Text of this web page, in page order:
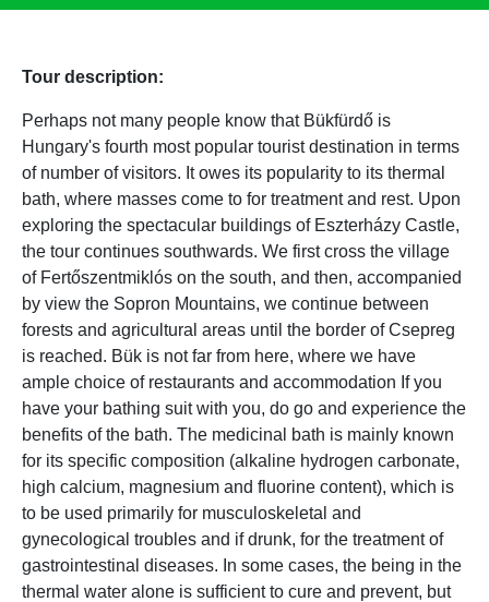
Tour description:
Perhaps not many people know that Bükfürdő is
Hungary's fourth most popular tourist destination in terms
of number of visitors. It owes its popularity to its thermal
bath, where masses come to for treatment and rest. Upon
exploring the spectacular buildings of Eszterházy Castle,
the tour continues southwards. We first cross the village
of Fertőszentmiklós on the south, and then, accompanied
by view the Sopron Mountains, we continue between
forests and agricultural areas until the border of Csepreg
is reached. Bük is not far from here, where we have
ample choice of restaurants and accommodation If you
have your bathing suit with you, do go and experience the
benefits of the bath. The medicinal bath is mainly known
for its specific composition (alkaline hydrogen carbonate,
high calcium, magnesium and fluorine content), which is
to be used primarily for musculoskeletal and
gynecological troubles and if drunk, for the treatment of
gastrointestinal diseases. In some cases, the being in the
thermal water alone is sufficient to cure and prevent, but